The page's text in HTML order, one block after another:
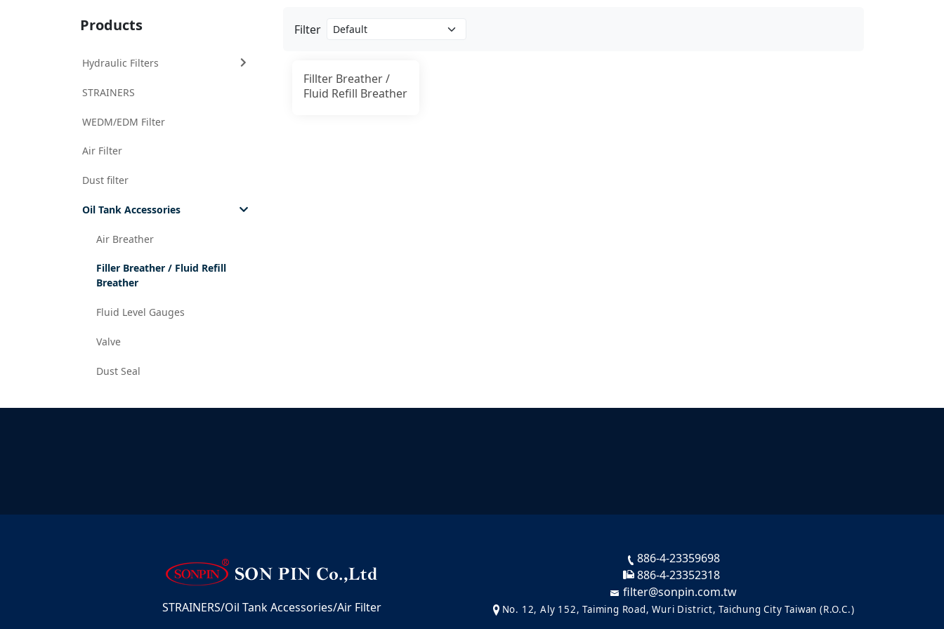
Filter
Fillter Breather /
Fluid Refill Breather
Products
Hydraulic Filters
STRAINERS
WEDM/EDM Filter
Air Filter
Dust filter
Oil Tank Accessories
Air Breather
Filler Breather / Fluid Refill
Breather
Fluid Level Gauges
Valve
Dust Seal
STRAINERS/Oil Tank Accessories/Air Filter
886-4-23359698
886-4-23352318
filter@sonpin.com.tw
No. 12, Aly 152, Taiming Road, Wuri District, Taichung City Taiwan (R.O.C.)